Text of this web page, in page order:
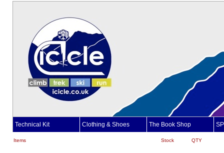
Technical Kit Clothing & Shoes The Book Shop
Items Stock QTY